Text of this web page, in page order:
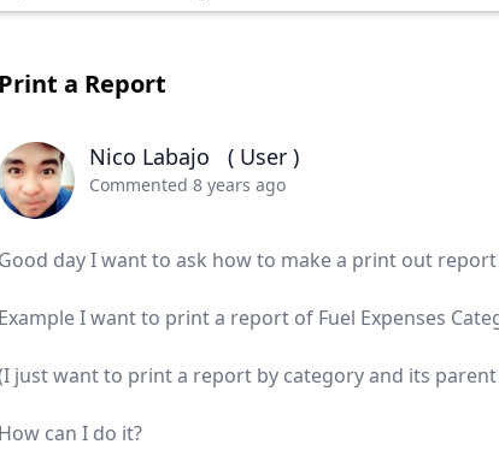
Print a Report
Nico Labajo ( User )
Commented 8 years ago
Good day I want to ask how to make a print out
Example I want to print a report of Fuel Expenses
just want to print a report by category and its
How can I do it?